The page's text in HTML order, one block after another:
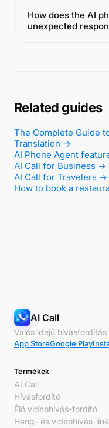
How does the AI
unexpected
Related guides
The Complete Guide
Translation →
AI Phone Agent
AI Call for Business →
AI Call for Travelers →
How to book a
AI Call
Valós idejű
App StoreGoogle Play
Termékek
AI Call
Hívásfordító
Élő videohívás-fordító
Hang- és videohívás-